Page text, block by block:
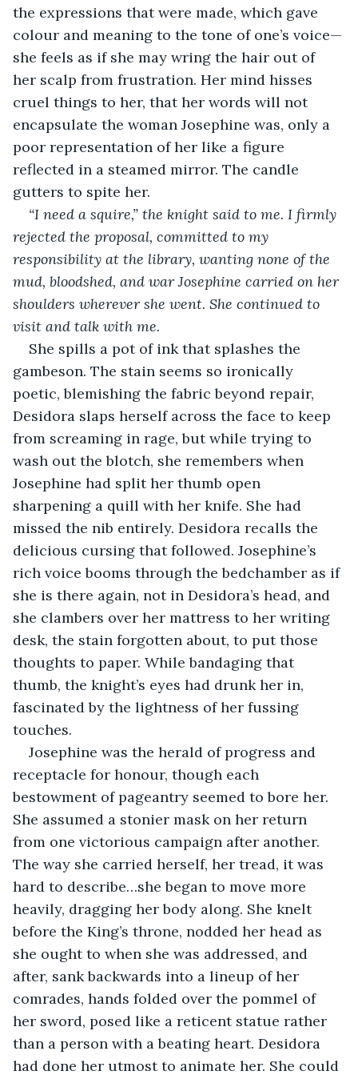
the expressions that were made, which gave
colour and meaning to the tone of one’s voice—
she feels as if she may wring the hair out of
her scalp from frustration. Her mind hisses
cruel things to her, that her words will not
encapsulate the woman Josephine was, only a
poor representation of her like a figure
reflected in a steamed mirror. The candle
gutters to spite her.
“I need a squire,” the knight said to me. I firmly
rejected the proposal, committed to my
responsibility at the library, wanting none of the
mud, bloodshed, and war Josephine carried on her
shoulders wherever she went. She continued to
visit and talk with me.
She spills a pot of ink that splashes the
gambeson. The stain seems so ironically
poetic, blemishing the fabric beyond repair,
Desidora slaps herself across the face to keep
from screaming in rage, but while trying to
wash out the blotch, she remembers when
Josephine had split her thumb open
sharpening a quill with her knife. She had
missed the nib entirely. Desidora recalls the
delicious cursing that followed. Josephine’s
rich voice booms through the bedchamber as if
she is there again, not in Desidora’s head, and
she clambers over her mattress to her writing
desk, the stain forgotten about, to put those
thoughts to paper. While bandaging that
thumb, the knight’s eyes had drunk her in,
fascinated by the lightness of her fussing
touches.
Josephine was the herald of progress and
receptacle for honour, though each
bestowment of pageantry seemed to bore her.
She assumed a stonier mask on her return
from one victorious campaign after another.
The way she carried herself, her tread, it was
hard to describe…she began to move more
heavily, dragging her body along. She knelt
before the King’s throne, nodded her head as
she ought to when she was addressed, and
after, sank backwards into a lineup of her
comrades, hands folded over the pommel of
her sword, posed like a reticent statue rather
than a person with a beating heart. Desidora
had done her utmost to animate her. She could